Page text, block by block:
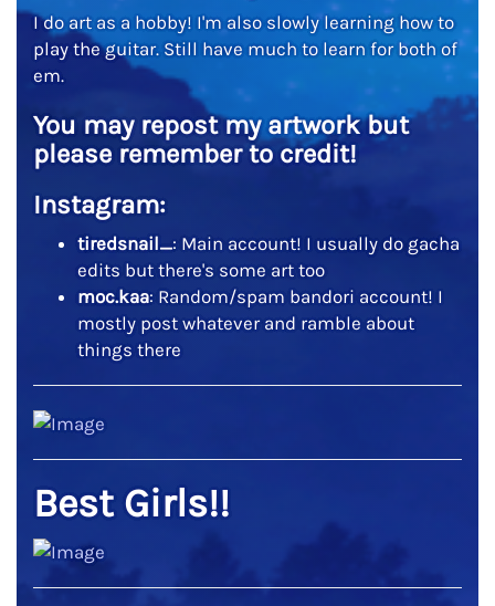
I do art as a hobby! I'm also slowly learning how to
play the guitar. Still have much to learn for both of
em.
You may repost my artwork but
please remember to credit!
Instagram:
tiredsnail_: Main account! I usually do gacha
edits but there's some art too
moc.kaa: Random/spam bandori account! I
mostly post whatever and ramble about
things there
Best Girls!!